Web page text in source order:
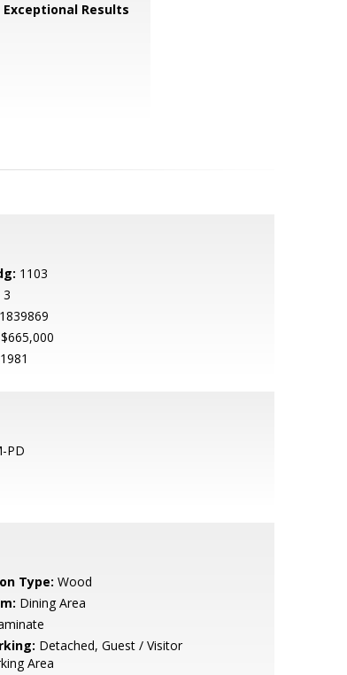
Results
1103
3
$665,000
1981
PD
Type: Wood
Dining Area
Detached, Guest / Visitor
Area